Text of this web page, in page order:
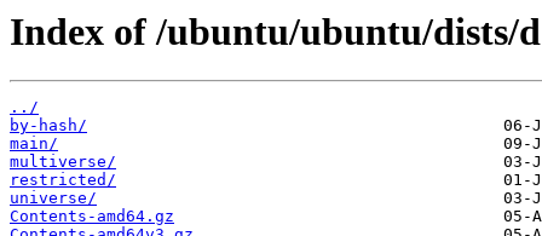
Index of /ubuntu/ubuntu/dists/
../
by-hash/
main/
multiverse/
restricted/
universe/
Contents-amd64.gz